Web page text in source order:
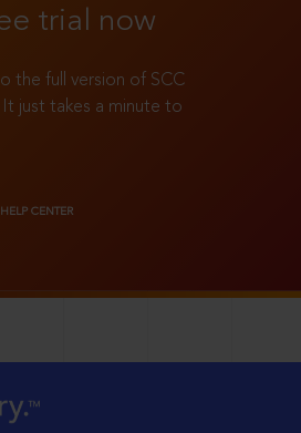
trial now
the full version of SCC
just takes a minute to
CENTER